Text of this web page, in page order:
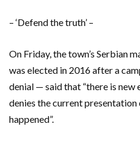
– ‘Defend the truth’ –
On Friday, the town’s Serbian
was elected in 2016 after a
denial — said that “there is new
denies the current
happened”.